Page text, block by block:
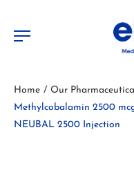
Home / Our
Methylcobalamin 2500
NEUBAL 2500 Injection